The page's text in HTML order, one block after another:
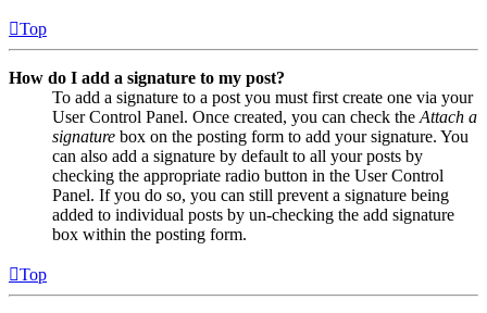
Top
How do I add a signature to my post?
To add a signature to a post you must first create one via your
User Control Panel. Once created, you can check the Attach a
signature box on the posting form to add your signature. You
can also add a signature by default to all your posts by
checking the appropriate radio button in the User Control
Panel. If you do so, you can still prevent a signature being
added to individual posts by un-checking the add signature
box within the posting form.
Top